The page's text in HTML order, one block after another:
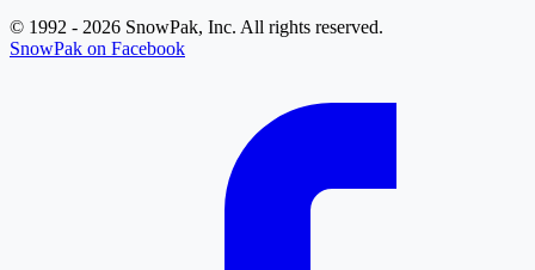
© 1992 - 2026 SnowPak, Inc. All rights reserved.
SnowPak on Facebook